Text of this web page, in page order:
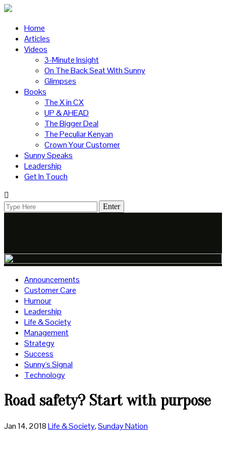
Home
Articles
Videos
3-Minute Insight
On The Back Seat With Sunny
Glimpses
Books
The X in CX
UP & AHEAD
The Bigger Deal
The Peculiar Kenyan
Crown Your Customer
Sunny Speaks
Leadership
Get In Touch
Announcements
Customer Care
Humour
Leadership
Life & Society
Management
Strategy
Success
Sunny's Signal
Technology
Road safety? Start with purpose
Jan 14, 2018Life & Society,Sunday Nation